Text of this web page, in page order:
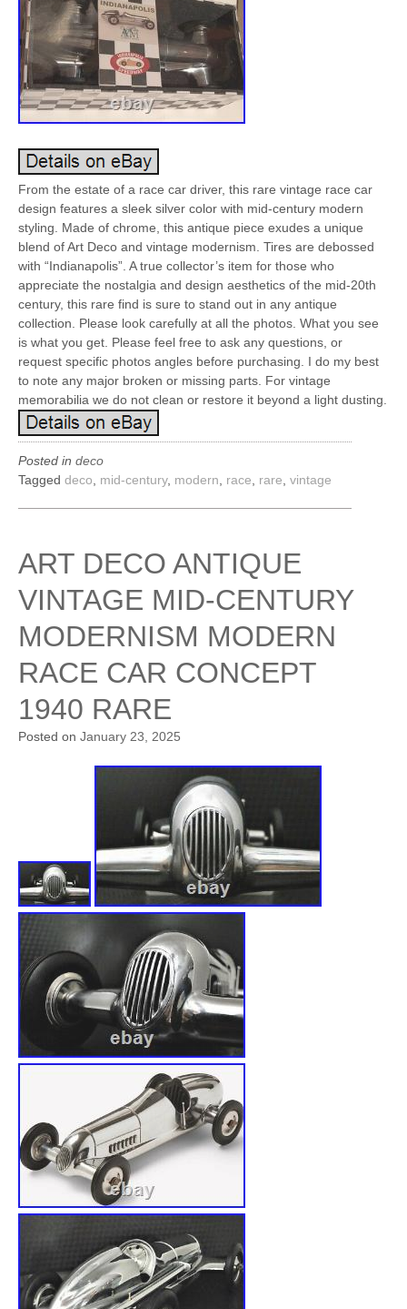
From the estate of a race car driver, this rare vintage race car
design features a sleek silver color with mid-century modern
styling. Made of chrome, this antique piece exudes a unique
blend of Art Deco and vintage modernism. Tires are debossed
with “Indianapolis”. A true collector’s item for those who
appreciate the nostalgia and design aesthetics of the mid-20th
century, this rare find is sure to stand out in any antique
collection. Please look carefully at all the photos. What you see
is what you get. Please feel free to ask any questions, or
request specific photos angles before purchasing. I do my best
to note any major broken or missing parts. For vintage
memorabilia we do not clean or restore it beyond a light dusting.
Posted in deco
Tagged deco mid-century, modern race rare vintage
ART DECO ANTIQUE
VINTAGE MID-CENTURY
MODERNISM MODERN
RACE CAR CONCEPT
1940 RARE
Posted on January 23, 2025